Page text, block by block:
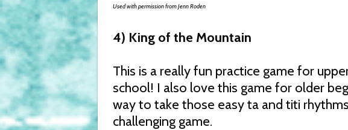
Used with permission from Jenn Roden
4) King of the Mountain
This is a really fun practice game for
school! I also love this game for older
way to take those easy ta and titi
challenging game.